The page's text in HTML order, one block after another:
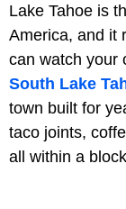
Lake Tahoe is
America, and it
can watch your
South Lake
town built for
taco joints,
all within a